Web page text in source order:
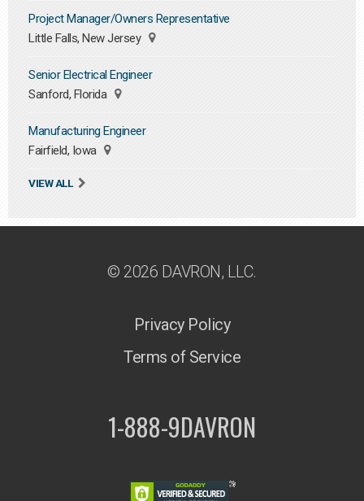
Project Manager/Owners Representative
Little Falls, New Jersey
Senior Electrical Engineer
Sanford, Florida
Manufacturing Engineer
Fairfield, Iowa
VIEW ALL
© 2026 DAVRON, LLC.
Privacy Policy
Terms of Service
1-888-9DAVRON